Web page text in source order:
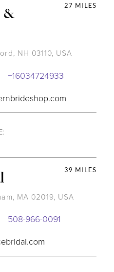
27 MILES
&
NH 03110, USA
+16034724933
39 MILES
MA 02019, USA
508-966-0091